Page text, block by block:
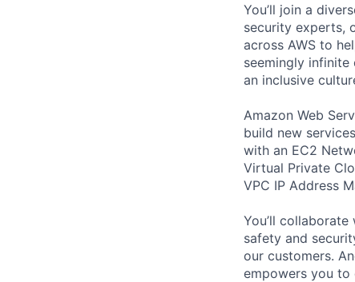
You’ll join a
security experts,
across AWS to
seemingly
an inclusive
Amazon Web
build new
with an EC2
Virtual Private
VPC IP Address
You’ll
safety and
our customers.
empowers you